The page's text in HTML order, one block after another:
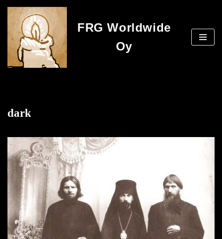
Skip
to
content
FRG Worldwide
Oy
dark